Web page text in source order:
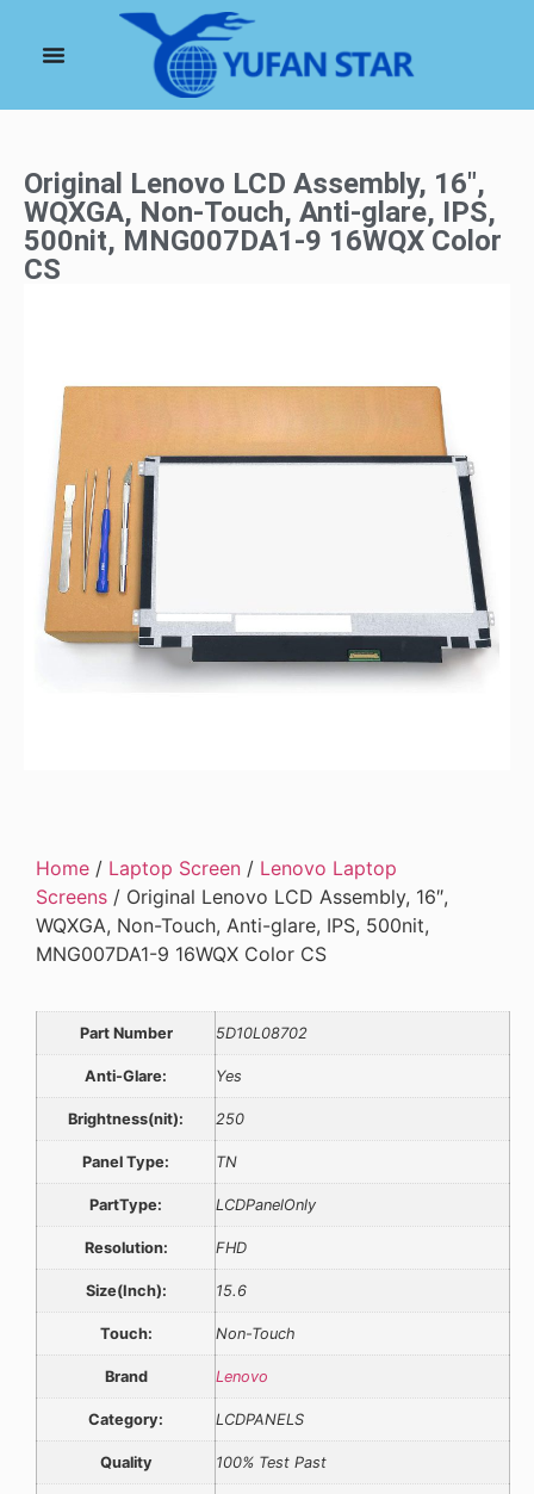
Original Lenovo LCD Assembly, 16″,
WQXGA, Non-Touch, Anti-glare, IPS,
500nit, MNG007DA1-9 16WQX Color
CS
Home / Laptop Screen / Lenovo Laptop
Screens / Original Lenovo LCD Assembly, 16″,
WQXGA, Non-Touch, Anti-glare, IPS, 500nit,
MNG007DA1-9 16WQX Color CS
Part Number 5D10L08702
Anti-Glare: Yes
Brightness(nit): 250
Panel Type: TN
PartType: LCDPanelOnly
Resolution: FHD
Size(Inch): 15.6
Touch: Non-Touch
Brand Lenovo
Category: LCDPANELS
Quality 100% Test Past